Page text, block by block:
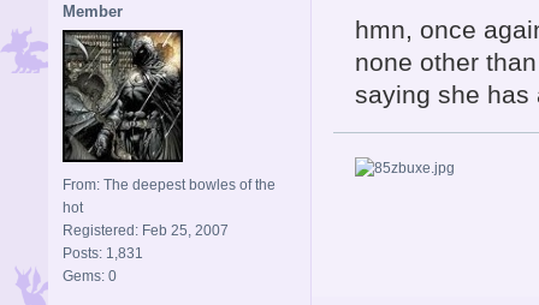
Member
From: The deepest bowles of the
hot
Registered: Feb 25, 2007
Posts: 1,831
Gems: 0
hmn, once
none other
saying she has